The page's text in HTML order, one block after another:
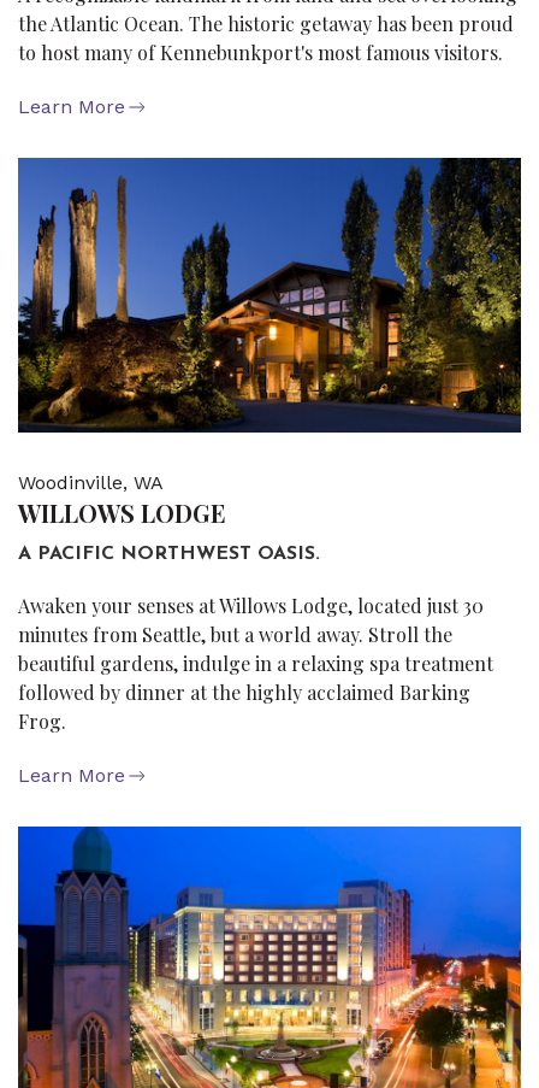
the Atlantic Ocean. The historic getaway has been proud
to host many of Kennebunkport's most famous visitors.
Learn More
Woodinville, WA
WILLOWS LODGE
A PACIFIC NORTHWEST OASIS.
Awaken your senses at Willows Lodge, located just 30
minutes from Seattle, but a world away. Stroll the
beautiful gardens, indulge in a relaxing spa treatment
followed by dinner at the highly acclaimed Barking
Frog.
Learn More